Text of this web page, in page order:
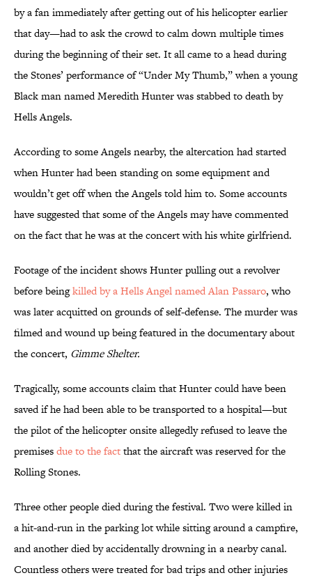
by a fan immediately after getting out of his helicopter earlier
that day—had to ask the crowd to calm down multiple times
during the beginning of their set. It all came to a head during
the Stones’ performance of “Under My Thumb,” when a young
Black man named Meredith Hunter was stabbed to death by
Hells Angels.
According to some Angels nearby, the altercation had started
when Hunter had been standing on some equipment and
wouldn’t get off when the Angels told him to. Some accounts
have suggested that some of the Angels may have commented
on the fact that he was at the concert with his white girlfriend.
Footage of the incident shows Hunter pulling out a revolver
before beingkilled by a Hells Angel named Alan Passaro, who
was later acquitted on grounds of self-defense. The murder was
filmed and wound up being featured in the documentary about
the concert, Gimme Shelter.
Tragically, some accounts claim that Hunter could have been
saved if he had been able to be transported to a hospital—but
the pilot of the helicopter onsite allegedly refused to leave the
premisesdue to the factthat the aircraft was reserved for the
Rolling Stones.
Three other people died during the festival. Two were killed in
a hit-and-run in the parking lot while sitting around a campfire,
and another died by accidentally drowning in a nearby canal.
Countless others were treated for bad trips and other injuries